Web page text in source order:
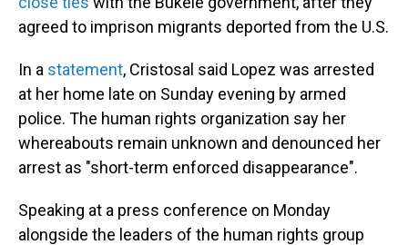
agreed to imprison migrants deported from the U.S.
In a statement, Cristosal said Lopez was arrested
at her home late on Sunday evening by armed
police. The human rights organization say her
whereabouts remain unknown and denounced her
arrest as "short-term enforced disappearance".
Speaking at a press conference on Monday
alongside the leaders of the human rights group